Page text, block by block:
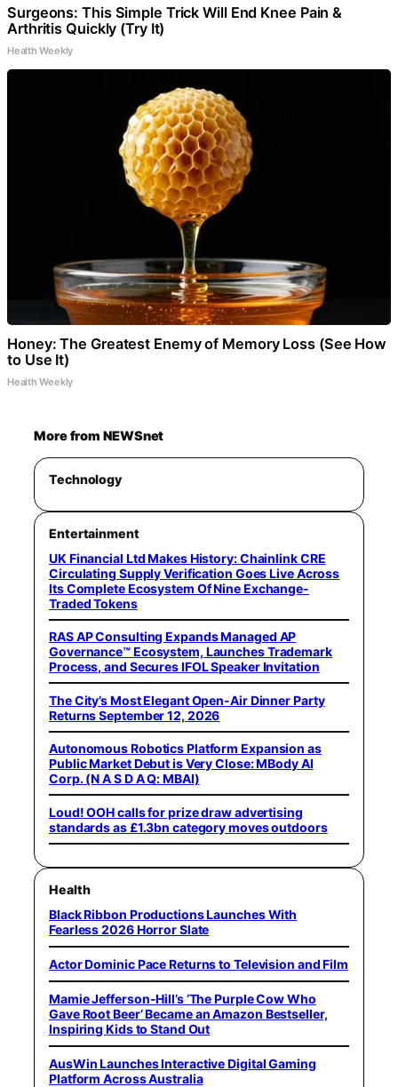
Surgeons: This Simple Trick Will End Knee Pain &
Arthritis Quickly (Try It)
Health Weekly
Honey: The Greatest Enemy of Memory Loss (See How
to Use It)
Health Weekly
More from NEWSnet
Technology
Entertainment
UK Financial Ltd Makes History: Chainlink CRE
Circulating Supply Verification Goes Live Across
Its Complete Ecosystem Of Nine Exchange-
Traded Tokens
RAS AP Consulting Expands Managed AP
Governance™ Ecosystem, Launches Trademark
Process, and Secures IFOL Speaker Invitation
The City’s Most Elegant Open-Air Dinner Party
Returns September 12, 2026
Autonomous Robotics Platform Expansion as
Public Market Debut is Very Close: MBody AI
Corp. (N A S D A Q: MBAI)
Loud! OOH calls for prize draw advertising
standards as £1.3bn category moves outdoors
Health
Black Ribbon Productions Launches With
Fearless 2026 Horror Slate
Actor Dominic Pace Returns to Television and Film
Mamie Jefferson-Hill’s ‘The Purple Cow Who
Gave Root Beer’ Became an Amazon Bestseller,
Inspiring Kids to Stand Out
AusWin Launches Interactive Digital Gaming
Platform Across Australia